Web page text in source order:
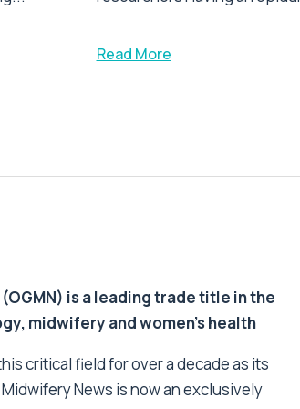
Read More
is a leading trade title in the
midwifery and women’s health
critical field for over a decade as its
News is now an exclusively